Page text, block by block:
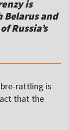
is
and
Russia’s
rattling is
that the